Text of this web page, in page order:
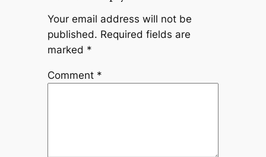
Your email address will not be
published. Required fields are
marked *
Comment *